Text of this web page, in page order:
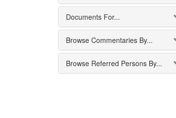
Documents For...
Browse Commentaries By...
Browse Referred Persons By...